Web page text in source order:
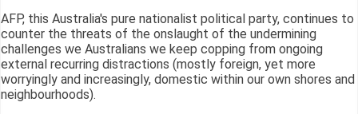
AFP, this Australia's pure nationalist political party, continues to
counter the threats of the onslaught of the undermining
challenges we Australians we keep copping from ongoing
external recurring distractions (mostly foreign, yet more
worryingly and increasingly, domestic within our own shores and
neighbourhoods).